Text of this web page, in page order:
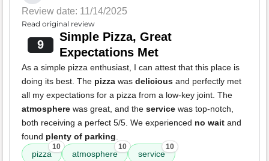
Review date: 11/14/2025
Read original review
9
Simple Pizza, Great
Expectations Met
As a simple pizza enthusiast, I can attest that this place is
doing its best. The pizza was delicious and perfectly met
all my expectations for a pizza from a low-key joint. The
atmosphere was great, and the service was top-notch,
both receiving a perfect 5/5. We experienced no wait and
found plenty of parking
pizza
10
atmosphere
10
service
10